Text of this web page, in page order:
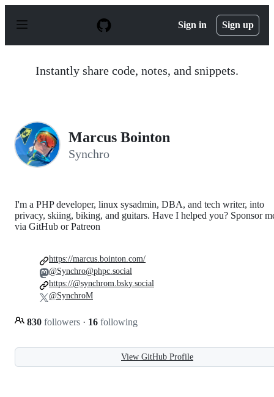
p
Sign in Sign up
Instantly share code, notes, and snippets.
Marcus Bointon
Synchro
I'm a PHP developer, linux sysadmin, DBA, and tech writer, into
privacy, skiing, biking, and guitars. Have I helped you? Sponsor
via GitHub or Patreon
830 followers · 16 following
https://marcus.bointon.com/
@Synchro@phpc.social
https://@synchrom.bsky.social
@SynchroM
View GitHub Profile